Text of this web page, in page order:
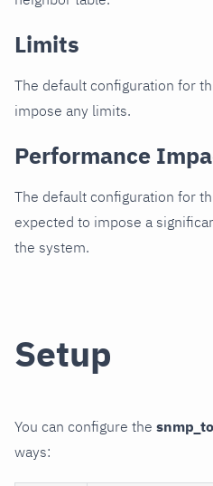
Limits
The default configuration for
impose any limits.
Performance
The default configuration for
expected to impose a
the system.
Setup
You can configure the
ways: